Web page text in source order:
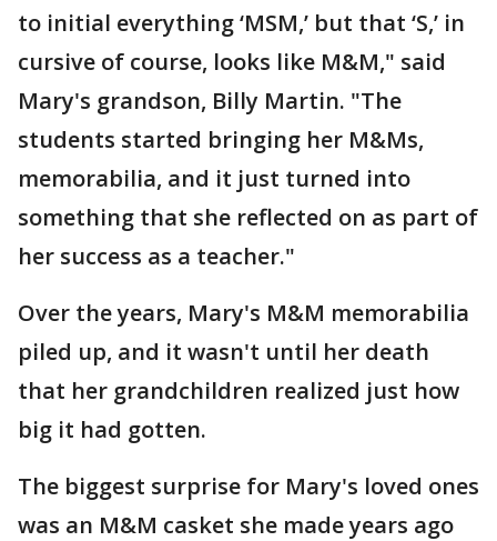
to initial everything ‘MSM,’ but that ‘S,’ in
cursive of course, looks like M&M," said
Mary's grandson, Billy Martin. "The
students started bringing her M&Ms,
memorabilia, and it just turned into
something that she reflected on as part of
her success as a teacher."
Over the years, Mary's M&M memorabilia
piled up, and it wasn't until her death
that her grandchildren realized just how
big it had gotten.
The biggest surprise for Mary's loved ones
was an M&M casket she made years ago